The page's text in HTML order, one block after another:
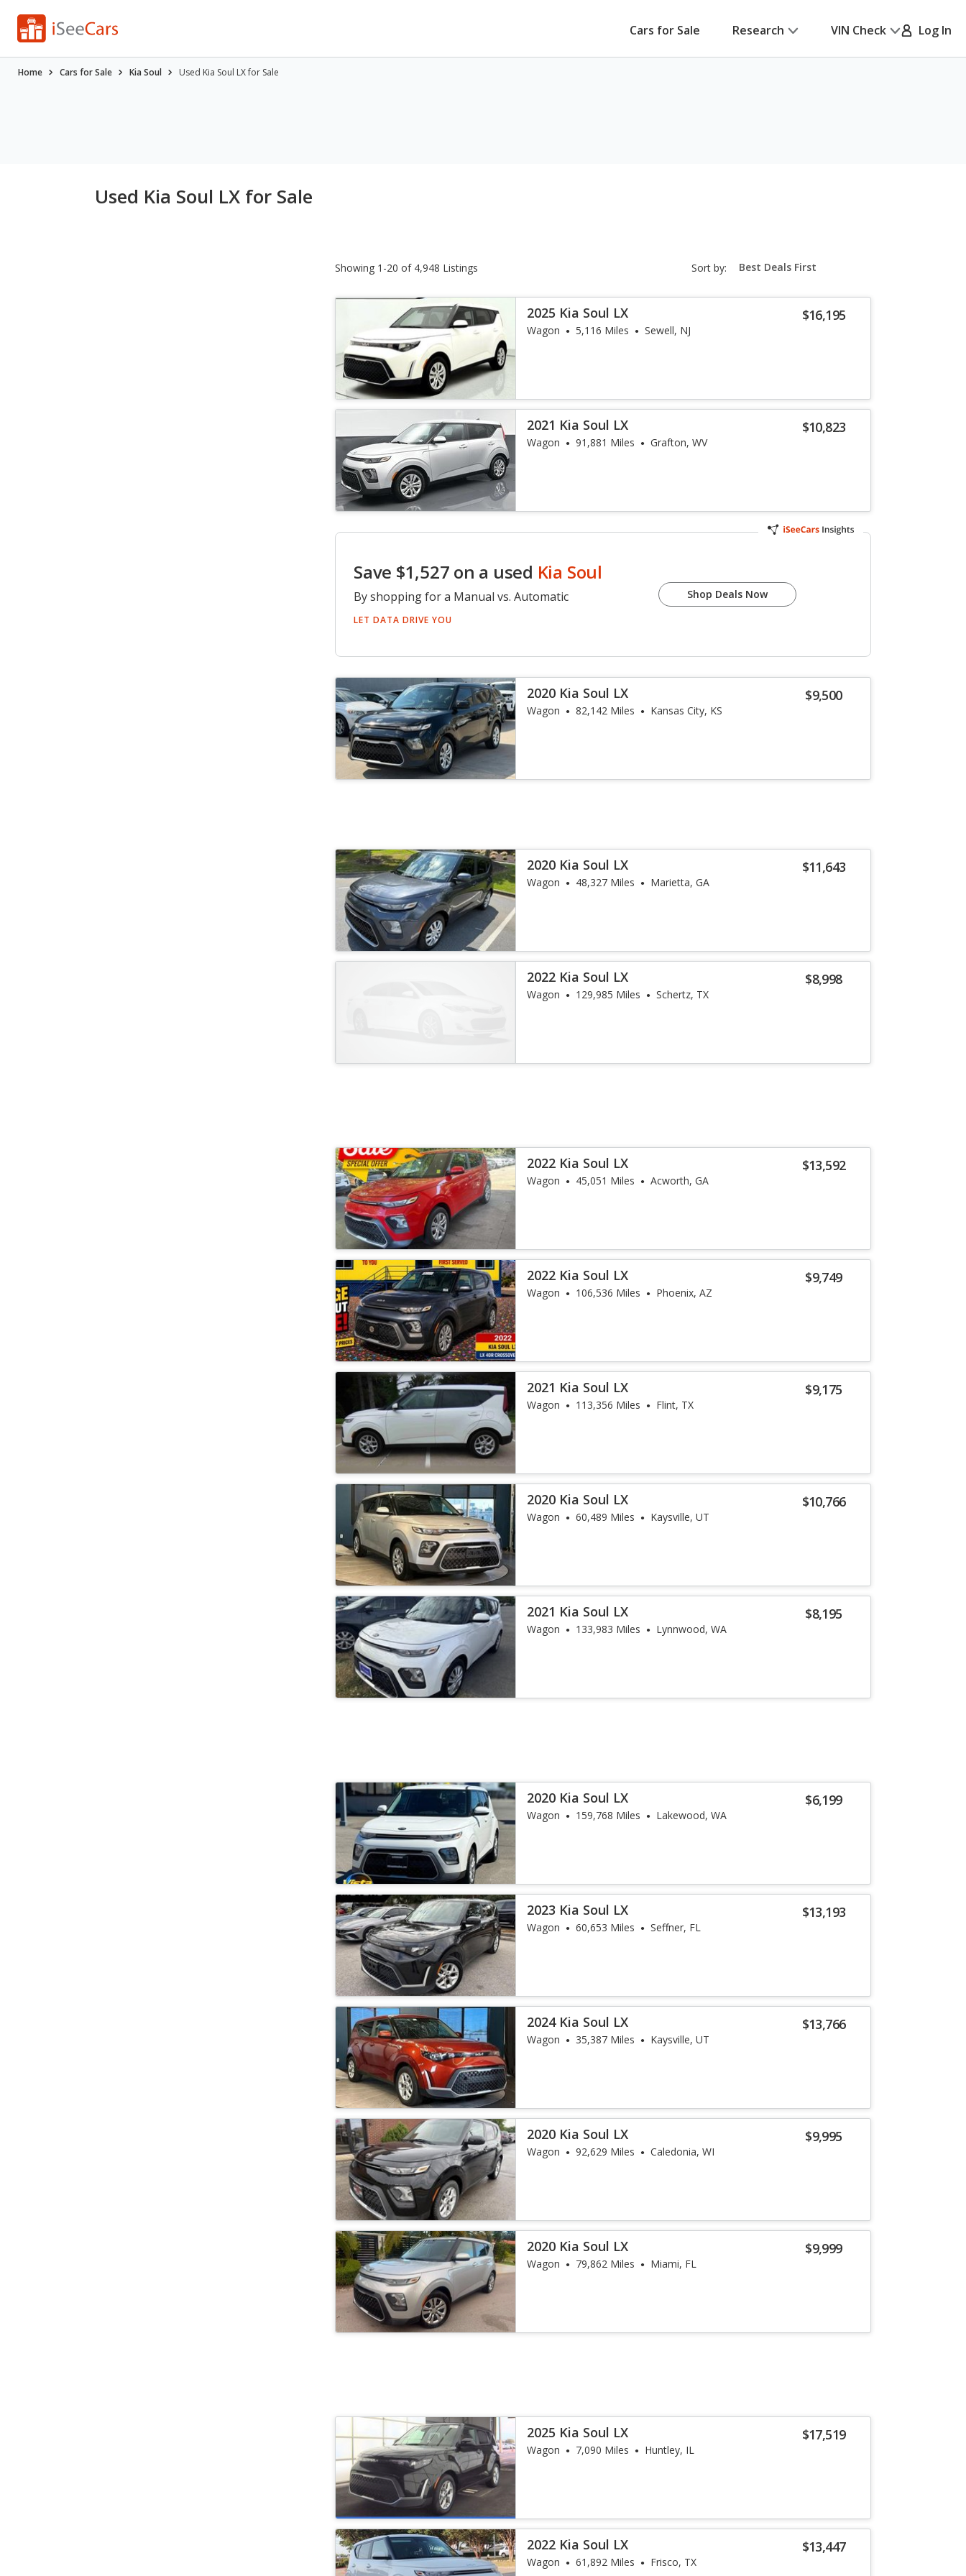
Cars for Sale Research VIN Check Log In
Home Cars for Sale Kia Soul Used Kia Soul LX for Sale
Used Kia Soul LX for Sale
Showing 1-20 of 4,948 Listings Sort by: sort-
select-
$16,195
2025 Kia Soul LX
Wagon 5,116 Miles Sewell, NJ
$10,823
2021 Kia Soul LX
Wagon 91,881 Miles Grafton, WV
Save $1,527 on a used Kia Soul
By shopping for a Manual vs. Automatic
LET DATA DRIVE YOU
Shop Deals Now
$9,500
2020 Kia Soul LX
Wagon 82,142 Miles Kansas City, KS
$11,643
2020 Kia Soul LX
Wagon 48,327 Miles Marietta, GA
$8,998
2022 Kia Soul LX
Wagon 129,985 Miles Schertz, TX
$13,592
2022 Kia Soul LX
Wagon 45,051 Miles Acworth, GA
$9,749
2022 Kia Soul LX
Wagon 106,536 Miles Phoenix, AZ
$9,175
2021 Kia Soul LX
Wagon 113,356 Miles Flint, TX
$10,766
2020 Kia Soul LX
Wagon 60,489 Miles Kaysville, UT
$8,195
2021 Kia Soul LX
Wagon 133,983 Miles Lynnwood, WA
$6,199
2020 Kia Soul LX
Wagon 159,768 Miles Lakewood, WA
$13,193
2023 Kia Soul LX
Wagon 60,653 Miles Seffner, FL
$13,766
2024 Kia Soul LX
Wagon 35,387 Miles Kaysville, UT
$9,995
2020 Kia Soul LX
Wagon 92,629 Miles Caledonia, WI
$9,999
2020 Kia Soul LX
Wagon 79,862 Miles Miami, FL
$17,519
2025 Kia Soul LX
Wagon 7,090 Miles Huntley, IL
$13,447
2022 Kia Soul LX
Wagon 61,892 Miles Frisco, TX